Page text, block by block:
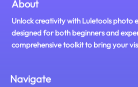
About
Unlock creativity with Luletools photo
designed for both beginners and
comprehensive toolkit to bring your
Navigate